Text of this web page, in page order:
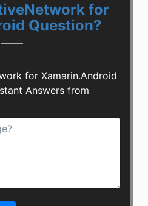
for
Question?
for Xamarin.Android
Answers from